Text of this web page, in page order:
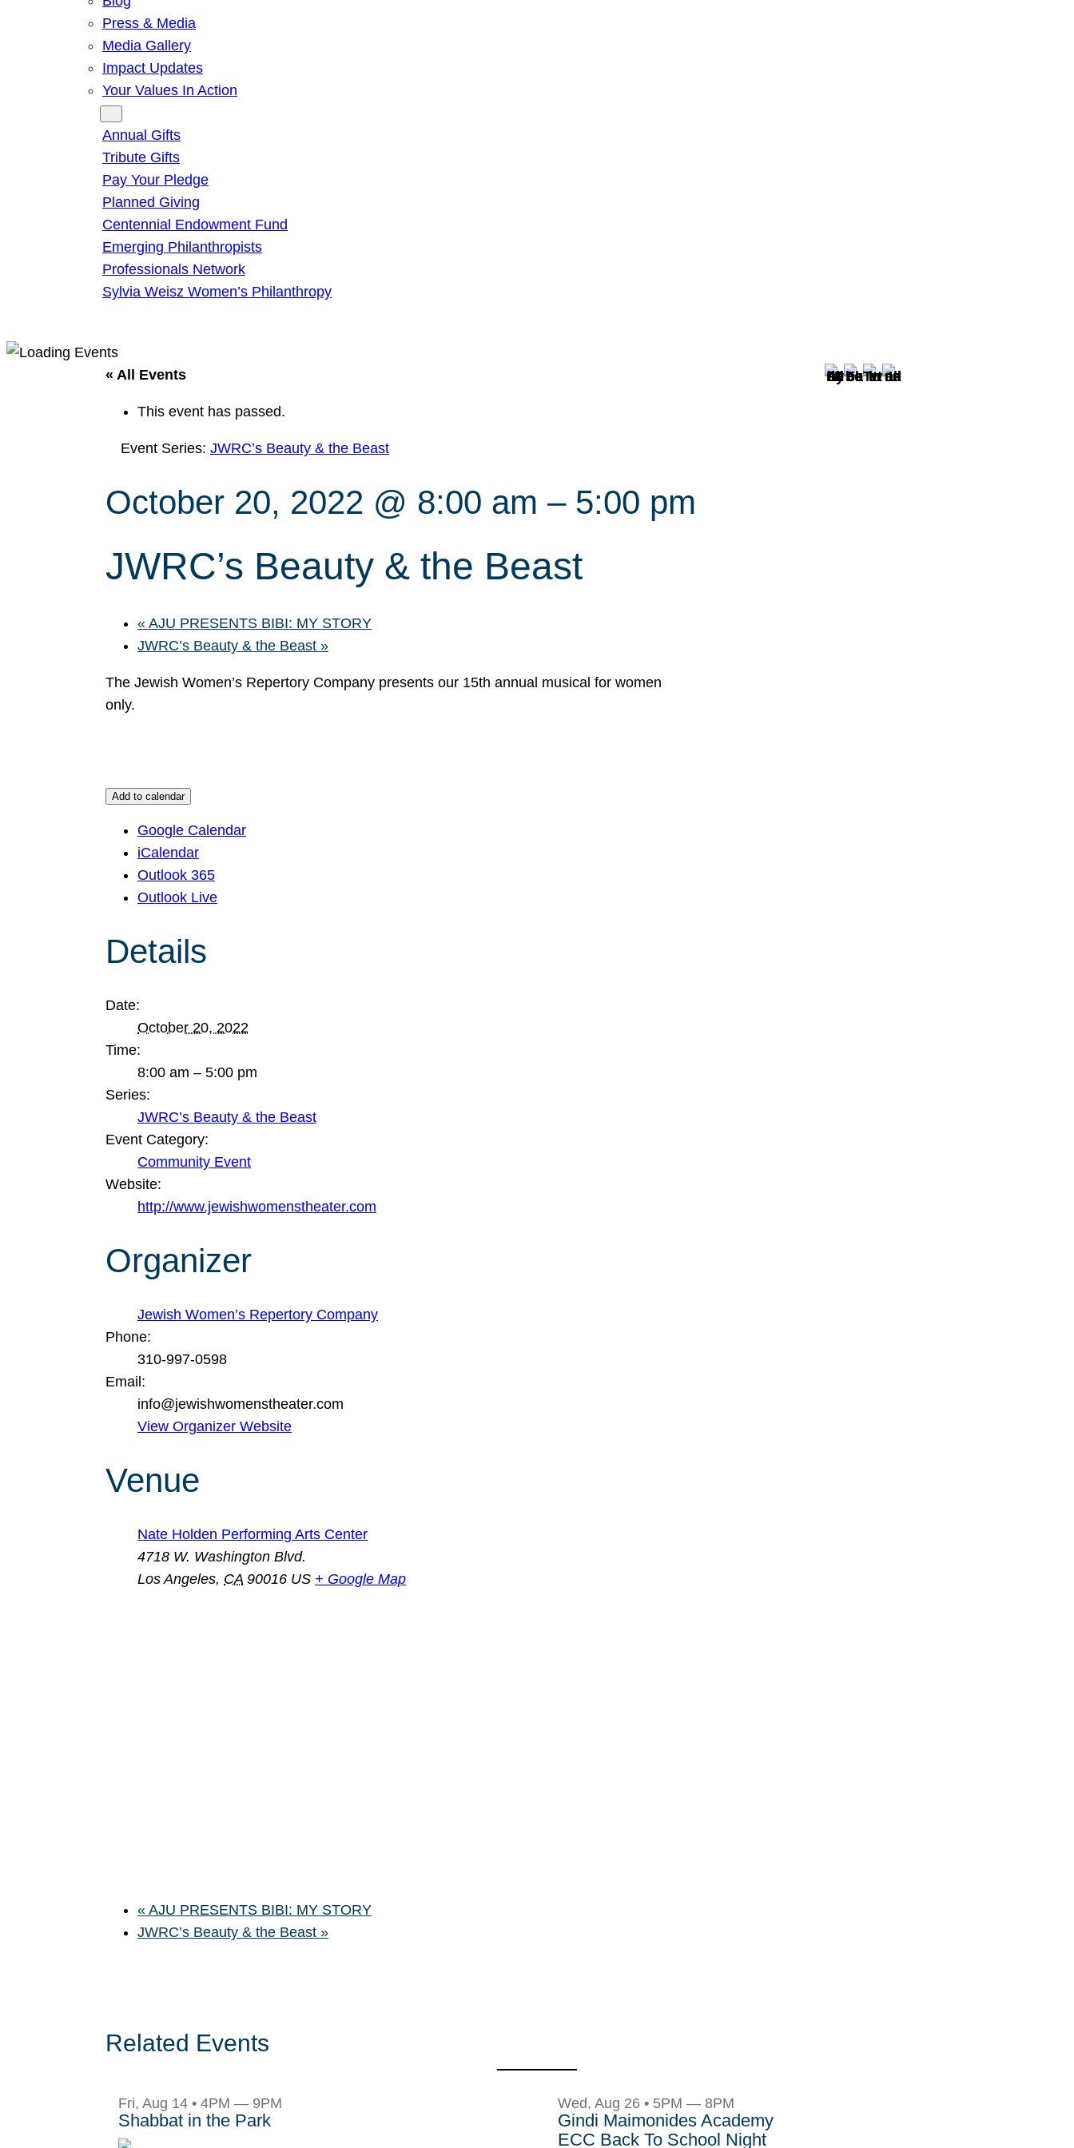
Press & Media
Media Gallery
Impact Updates
Your Values In Action
Annual Gifts
Tribute Gifts
Pay Your Pledge
Planned Giving
Centennial Endowment Fund
Emerging Philanthropists
Professionals Network
Sylvia Weisz Women’s Philanthropy
« All Events
This event has passed.
Event Series: JWRC’s Beauty & the Beast
October 20, 2022 @ 8:00 am – 5:00 pm
JWRC’s Beauty & the Beast
« AJU PRESENTS BIBI: MY STORY
JWRC’s Beauty & the Beast »
The Jewish Women’s Repertory Company presents our 15th annual musical for women
only.
Add to calendar
Google Calendar
iCalendar
Outlook 365
Outlook Live
Details
Date:
October 20, 2022
Time:
8:00 am – 5:00 pm
Series:
JWRC’s Beauty & the Beast
Event Category:
Community Event
Website:
http://www.jewishwomenstheater.com
Organizer
Jewish Women’s Repertory Company
Phone:
310-997-0598
Email:
info@jewishwomenstheater.com
View Organizer Website
Venue
Nate Holden Performing Arts Center
4718 W. Washington Blvd.
Los Angeles, CA 90016 US + Google Map
« AJU PRESENTS BIBI: MY STORY
JWRC’s Beauty & the Beast »
Related Events
Fri, Aug 14 • 4PM — 9PM
Shabbat in the Park
Wed, Aug 26 • 5PM — 8PM
Gindi Maimonides Academy
ECC Back To School Night